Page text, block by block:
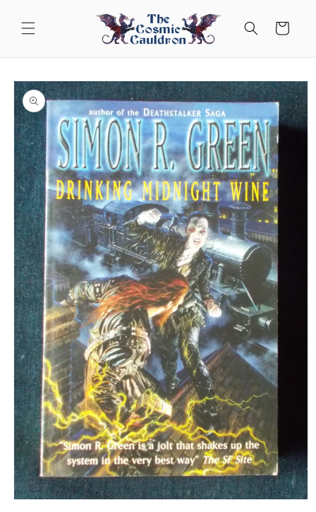
content
Cart
Skip to
product
information